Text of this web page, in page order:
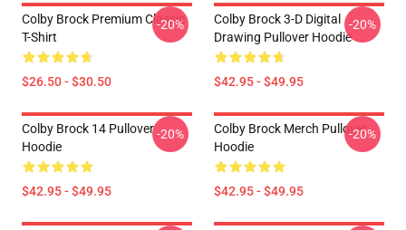
Colby Brock Premium Classic
T-Shirt
$26.50 - $30.50
-20%
Colby Brock 3-D Digital
Drawing Pullover Hoodie
$42.95 - $49.95
-20%
Colby Brock 14 Pullover
Hoodie
$42.95 - $49.95
-20%
Colby Brock Merch Pullover
Hoodie
$42.95 - $49.95
-20%